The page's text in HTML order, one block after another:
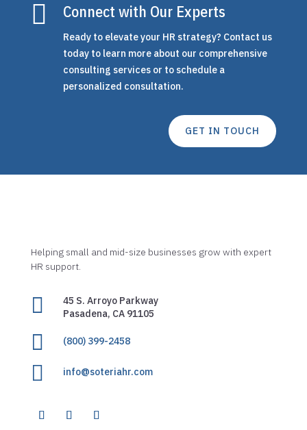
 Connect with Our Experts
Ready to elevate your HR strategy? Contact us
today to learn more about our comprehensive
consulting services or to schedule a
personalized consultation.
GET IN TOUCH
Helping small and mid-size businesses grow with expert
HR support.

45 S. Arroyo Parkway
Pasadena, CA 91105
 (800) 399-2458
 info@soteriahr.com